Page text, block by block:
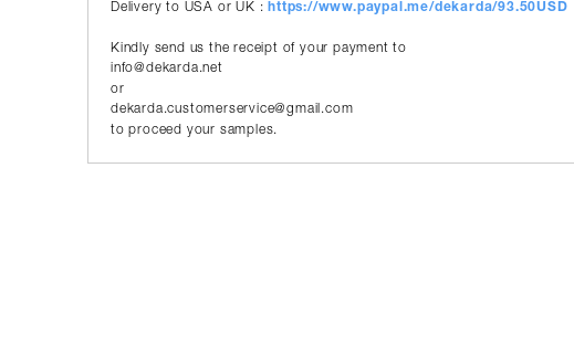
Delivery to USA or UK : https://www.paypal.me/dekarda/93.50USD
Kindly send us the receipt of your payment to
info@dekarda.net
or
dekarda.customerservice@gmail.com
to proceed your samples.